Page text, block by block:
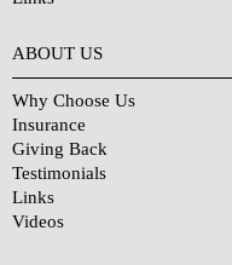
ABOUT US
Why Choose Us
Insurance
Giving Back
Testimonials
Links
Videos